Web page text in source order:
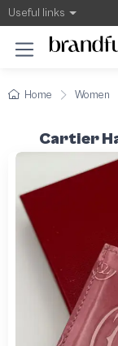
Useful links
Home Women
Cartier